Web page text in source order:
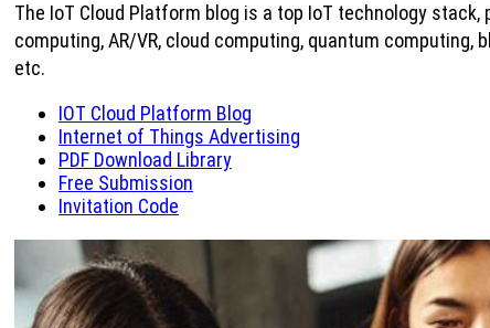
The IoT Cloud Platform blog is a top IoT technology
computing, AR/VR, cloud computing, quantum computing,
etc.
IOT Cloud Platform Blog
Internet of Things Advertising
PDF Download Library
Free Submission
Invitation Code